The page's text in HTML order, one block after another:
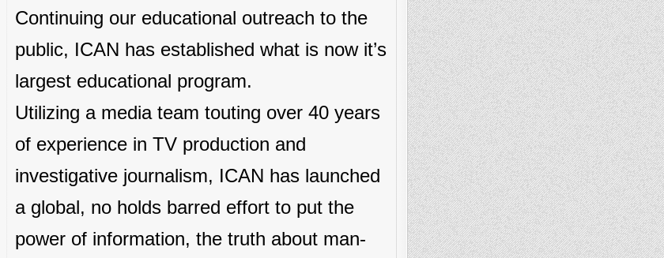
Continuing our educational outreach to the
public, ICAN has established what is now it’s
largest educational program.
Utilizing a media team touting over 40 years
of experience in TV production and
investigative journalism, ICAN has launched
a global, no holds barred effort to put the
power of information, the truth about man-